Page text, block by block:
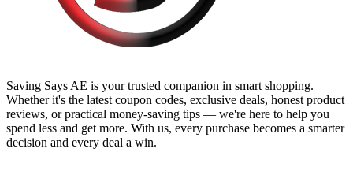
Saving Says AE is your trusted companion in smart shopping.
Whether it's the latest coupon codes, exclusive deals, honest product
reviews, or practical money-saving tips — we're here to help you
spend less and get more. With us, every purchase becomes a smarter
decision and every deal a win.